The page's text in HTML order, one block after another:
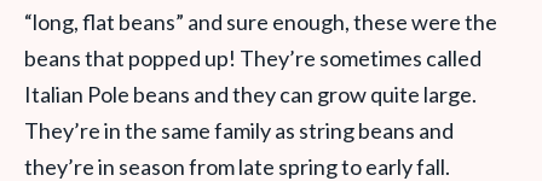
“long, flat beans” and sure enough, these were the
beans that popped up! They’re sometimes called
Italian Pole beans and they can grow quite large.
They’re in the same family as string beans and
they’re in season from late spring to early fall.